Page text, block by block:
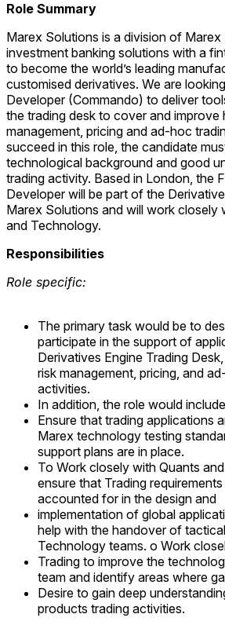
Role Summary
Marex Solutions is a division of
investment banking solutions with a
to become the world’s leading
customised derivatives. We are
Developer (Commando) to deliver
the trading desk to cover and improve
management, pricing and ad-hoc
succeed in this role, the candidate
technological background and good
trading activity. Based in London, the
Developer will be part of the
Marex Solutions and will work closely
and Technology.
Responsibilities
Role specific:
The primary task would be to
participate in the support of
Derivatives Engine Trading
risk management, pricing, and
activities.
In addition, the role would
Ensure that trading applications
Marex technology testing
support plans are in place.
To Work closely with Quants
ensure that Trading
accounted for in the design and
implementation of global
help with the handover of
Technology teams. o Work
Trading to improve the
team and identify areas where
Desire to gain deep
products trading activities.